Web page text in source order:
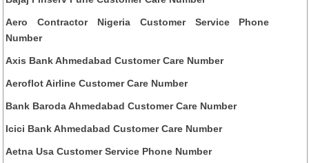
Aero Contractor Nigeria Customer Service Phone
Number
Axis Bank Ahmedabad Customer Care Number
Aeroflot Airline Customer Care Number
Bank Baroda Ahmedabad Customer Care Number
Icici Bank Ahmedabad Customer Care Number
Aetna Usa Customer Service Phone Number